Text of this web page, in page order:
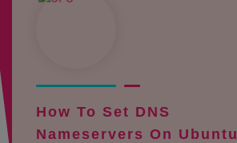
How To Set DNS
Nameservers On Ubuntu